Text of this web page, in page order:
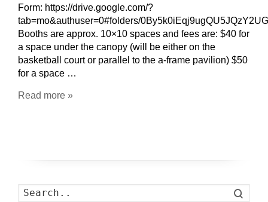
Form: https://drive.google.com/?
tab=mo&authuser=0#folders/
Booths are approx. 10×10 spaces and fees are: $40 for
a space under the canopy (will be either on the
basketball court or parallel to the a-frame pavilion) $50
for a space …
Read more »